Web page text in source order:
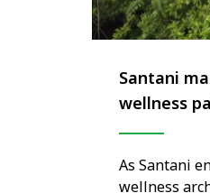
Santani
wellness
As Santani
wellness